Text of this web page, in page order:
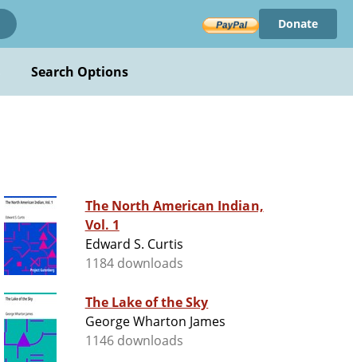
Donate
Search Options
The North American Indian,
Vol. 1
Edward S. Curtis
1184 downloads
The Lake of the Sky
George Wharton James
1146 downloads